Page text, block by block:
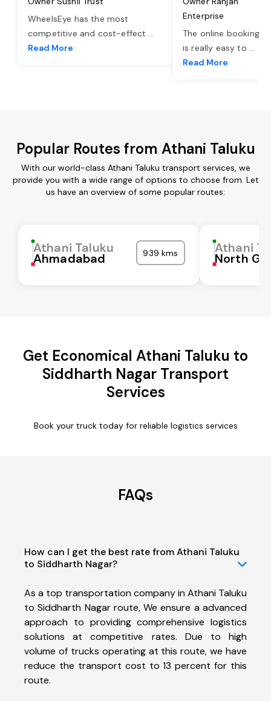
WheelsEye has the most
competitive and cost-effect ...
Read More
Enterprise
The online booking
is really easy to ...
Read More
Popular Routes from Athani Taluku
With our world-class Athani Taluku transport services, we
provide you with a wide range of options to choose from. Let
us have an overview of some popular routes:
Athani Taluku
Ahmadabad 939 kms Athani
North
Get Economical Athani Taluku to
Siddharth Nagar Transport
Services
Book your truck today for reliable logistics services
FAQs
How can I get the best rate from Athani Taluku
to Siddharth Nagar?
As a top transportation company in Athani Taluku
to Siddharth Nagar route, We ensure a advanced
approach to providing comprehensive logistics
solutions at competitive rates. Due to high
volume of trucks operating at this route, we have
reduce the transport cost to 13 percent for this
route.